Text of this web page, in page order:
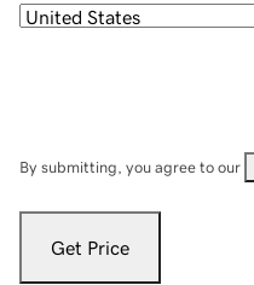
By submitting, you agree to our
Get Price